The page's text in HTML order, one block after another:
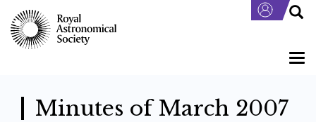
main
content
Minutes of March 2007